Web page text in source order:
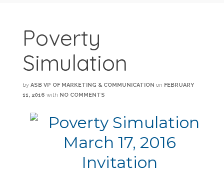
Poverty
Simulation
by ASB VP OF MARKETING & COMMUNICATION on FEBRUARY
11, 2016 with NO COMMENTS